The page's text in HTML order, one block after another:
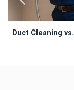
Duct Cleaning